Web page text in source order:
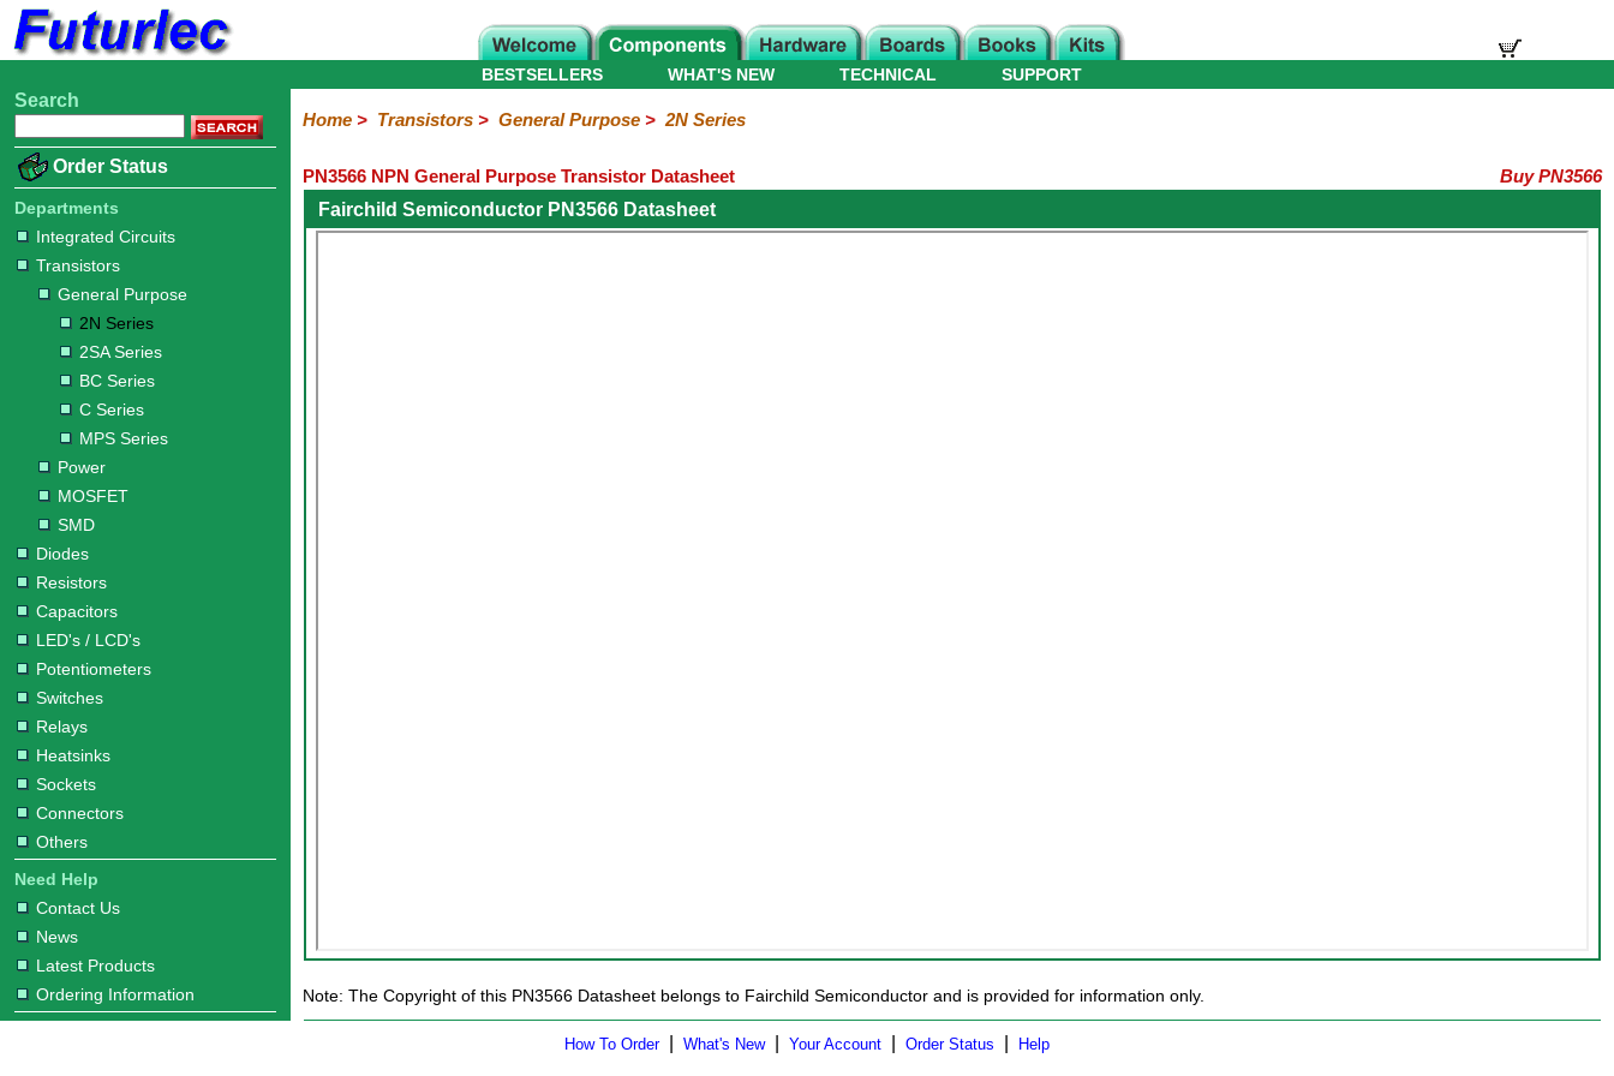
Home
Electronic
Integrated
Circuits
Transistors
Purpose
2N
Series
2SA
Series
BC
Series
C
Series
MPS
Series
Diodes
Resistors
Capacitors
LED's
/
LCD's
Potentiometers
Switches
Relays
Heatsinks
Sockets
Connectors
Others
Hardware
Microcontroller
Books
Electronic
WHAT'S NEW
BESTSELLERS TECHNICAL SUPPORT
Search
Order Status
Departments
Integrated Circuits
Transistors
General Purpose
2N Series
2SA Series
BC Series
C Series
MPS Series
Power
MOSFET
SMD
Diodes
Resistors
Capacitors
LED's / LCD's
Potentiometers
Switches
Relays
Heatsinks
Sockets
Connectors
Others
Need Help
Contact Us
News
Latest Products
Ordering Information
Home> Transistors> General Purpose> 2N Series
PN3566 NPN General Purpose Transistor Datasheet
Buy PN3566
Fairchild Semiconductor PN3566 Datasheet
Note: The Copyright of this PN3566 Datasheet belongs to Fairchild Semiconductor and is provided for information only.
How To Order| What's New| Your Account Order Status Help